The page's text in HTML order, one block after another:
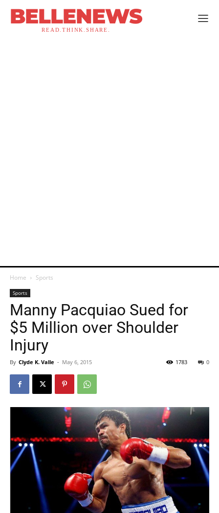
BELLENEWS
READ.THINK.SHARE.
Home Sports
Sports
Manny Pacquiao Sued for
$5 Million over Shoulder
Injury
By Clyde K. Valle - May 6, 2015 0
1783